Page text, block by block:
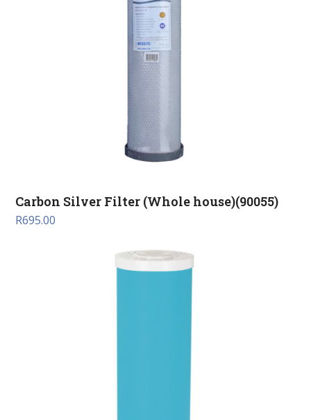
Carbon Silver Filter (Whole house)(90055)
R695.00